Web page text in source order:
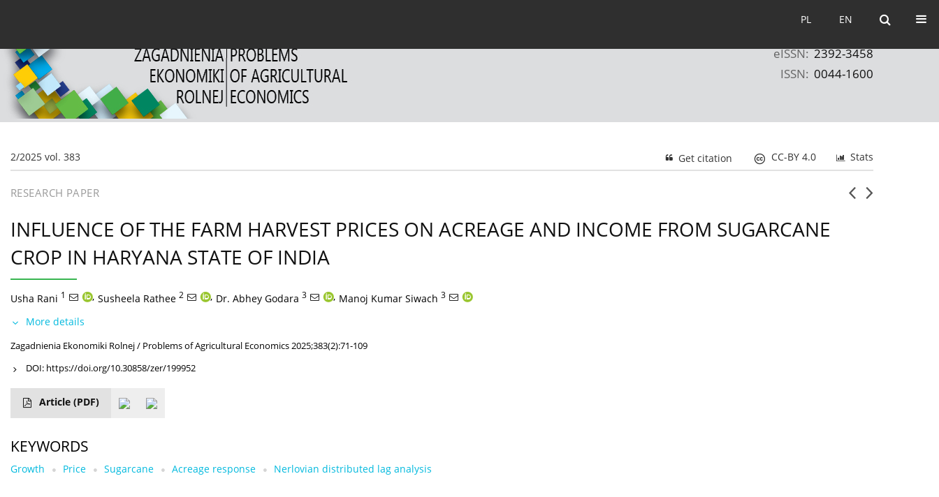
EN
PL EN
PL
eISSN: 2392-3458
ISSN: 0044-1600
2/2025 vol. 383 Stats
CC-BY 4.0
Get citation
RESEARCH PAPER
INFLUENCE OF THE FARM HARVEST PRICES ON ACREAGE AND INCOME FROM SUGARCANE
CROP IN HARYANA STATE OF INDIA
Usha Rani 1 , Susheela Rathee 2 , Dr. Abhey Godara 3 , Manoj Kumar Siwach 3
More details
Zagadnienia Ekonomiki Rolnej / Problems of Agricultural Economics 2025;383(2):71-109
DOI: https://doi.org/10.30858/zer/199952
Article (PDF)
KEYWORDS
Growth Price Sugarcane Acreage response Nerlovian distributed lag analysis